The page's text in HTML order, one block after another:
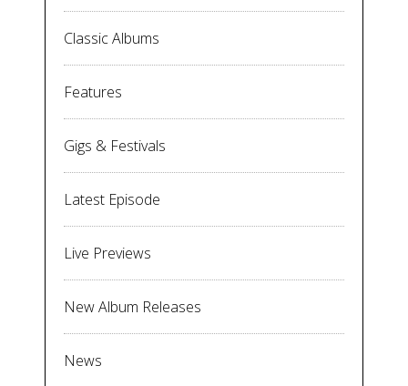
Classic Albums
Features
Gigs & Festivals
Latest Episode
Live Previews
New Album Releases
News